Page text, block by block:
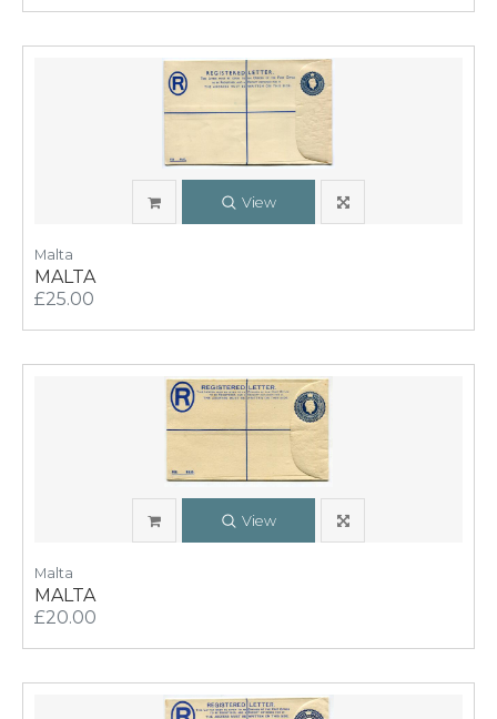
View
Malta
MALTA
£25.00
View
Malta
MALTA
£20.00